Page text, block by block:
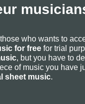
who wants to
for free for trial
, but you have to
of music you have
sheet music.